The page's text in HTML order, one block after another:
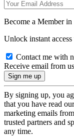
Become a Member in
Unlock instant
Contact me with
Receive email from
By signing up, you
that you have read
marketing emails
trusted partners and
any time.